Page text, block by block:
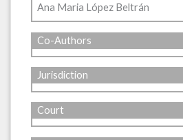
Ana Maria López Beltrán
Co-Authors
Jurisdiction
Court